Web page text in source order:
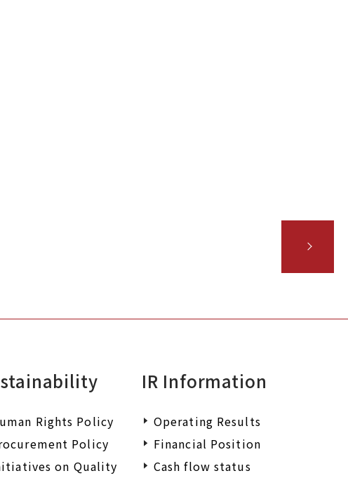
Rights Policy
Policy
on Quality
IR Information
Operating Results
Financial Position
Cash flow status